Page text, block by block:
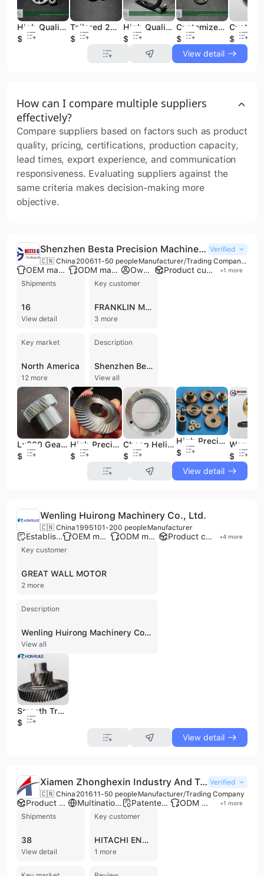
High Quality Steel Spur Pinion Gear Industrial Machine Parts
$1
Tailored 28-Teeth SCM415 Steel Spur Gear Module 2 for Efficient Power Transmission
$1
High Quality Steel Spur Gears Versatile Machinery Parts for Various Applications Helical Pinion Gear
$1
Customized Right Hand Spiral Bevel Gear High Precision for Gear Box Transmission Core for Engine Motor Bearing Gearbox
$1
$1
View detail
How can I compare multiple suppliers
effectively?
Compare suppliers based on factors such as product
quality, pricing, certifications, production capacity,
lead times, export experience, and communication
responsiveness. Evaluating suppliers against the
same criteria makes decision-making more
objective.
Shenzhen Besta Precision Machinery Co., Ltd. Verified
🇨🇳 China 200611-50 people Manufacturer/Trading Company/Wholesaler/Service Company
OEM manufacturer ODM manufacturer Own brand Product customization +1 more
Shipments
16
View detail
Key customer
FRANKLIN MILLER
3 more
Key market
North America
12 more
Description
Shenzhen Besta Precision Machinery Co., Ltd. is a professional gear manufacturer and exporter based in Shenzhen, China, specializing in high-precision transmission components. Established in 2006, the company operates a 5,000-square-meter facility equipped with over 30 sets of advanced processing and inspection machinery, including gear grinding, shaping, and CNC milling equipment. They maintain a monthly production capacity of approximately 20,000 pieces, achieving precision grades up to DIN 5 and ISO/DIN 6. The company offers a comprehensive range of products, including spur gears, helical gears, spiral bevel gears, worm gears, rack and pinions, timing pulleys, sprockets, and spline shafts. Their technical capabilities allow for the production of gears with modules ranging from 0.5 to 28 and diameters up to 2000mm. Utilizing materials such as stainless steel, aluminum, bronze, and specialized plastics, their components serve a diverse array of industries, including automotive, medical equipment, electronics, textile machinery, and wind power. As a versatile service provider, Shenzhen Besta Precision Machinery Co., Ltd. supports OEM and ODM requirements, offering contract manufacturing and custom design services to meet specific client specifications. The company is ISO 9001 and SA8000 certified, reflecting a commitment to quality management and international standards. With a significant portion of its business dedicated to international trade, the company exports to major markets across North America, Europe, and Southeast Asia, maintaining a strong reputation for technical expertise and reliable service.
View all
Lx300 Gear Standard Size Baja Spur Gears
$0.1
High Precision Gear Ring Metal Gear Wheel Brass Spur Gears
$0.1
Cheap Helical Gear Abs Plastic Internal Ring Gear Gear
$5
High Precision Small Module Gear Small Pinion Gear
$0.1
$1
View detail
Wenling Huirong Machinery Co., Ltd.
🇨🇳 China1995101-200 peopleManufacturer
Established brand OEM manufacturer ODM manufacturer Product customization +4 more
Key customer
GREAT WALL MOTOR
2 more
Description
Wenling Huirong Machinery Co., Ltd. is a professional B2B manufacturer of gears and gear shafts, established in 1995 and located in Wenling, China. With over 30 years of experience in the gear manufacturing industry, the company specializes in components for passenger vehicles, new energy vehicles (NEVs), motorcycles, non-road machinery, and various industrial applications including power tools and gear reducers. They offer a diverse product portfolio including spur gears, helical gears, bevel gears, worm gears, spline gear shafts, and timing belt pulleys. Wenling Huirong Machinery operates a factory with over 100 sets of high-precision CNC processing and testing equipment, including advanced machinery from Japan and Germany, enabling an annual production capacity of 12 million pieces. The company provides OEM and ODM services, supported by a 6-person R&D team and 28 patents. They hold multiple certifications including IATF 16949, ISO 9001, ISO 14001, ISO 45001, and CE, demonstrating a strong commitment to quality and environmental management. With total assets of 200 million RMB and 120 employees, Wenling Huirong Machinery is strategically positioned near major ports like Ningbo, Shanghai, and Wenzhou, facilitating international trade.
View all
Smooth Transmission Custom High Precision Industrial Small Large Helical Spur Gear
$13
View detail
Xiamen Zhonghexin Industry And Trade Co., Ltd. Verified
🇨🇳 China 201611-50 peopleManufacturer/Trading Company
Product customization Multinational enterprise Patented technology ODM manufacturer +1 more
Shipments
38
View detail
Key customer
HITACHI ENERGY
1 more